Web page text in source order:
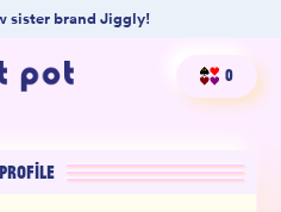
sister brand Jiggly!
0
PROFILE